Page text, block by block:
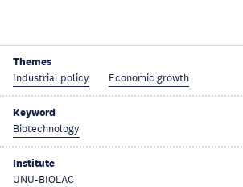
Themes
Industrial policy Economic growth
Keyword
Biotechnology
Institute
UNU-BIOLAC